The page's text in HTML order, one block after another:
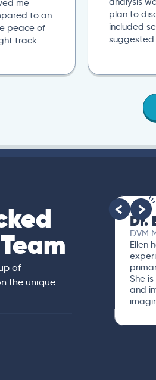
me
to an
peace of
track…
plan to
included
suggested
of
the unique
Dr.
MVZ
I